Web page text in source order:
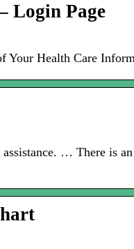
Login Page
Your Health Care
… There is